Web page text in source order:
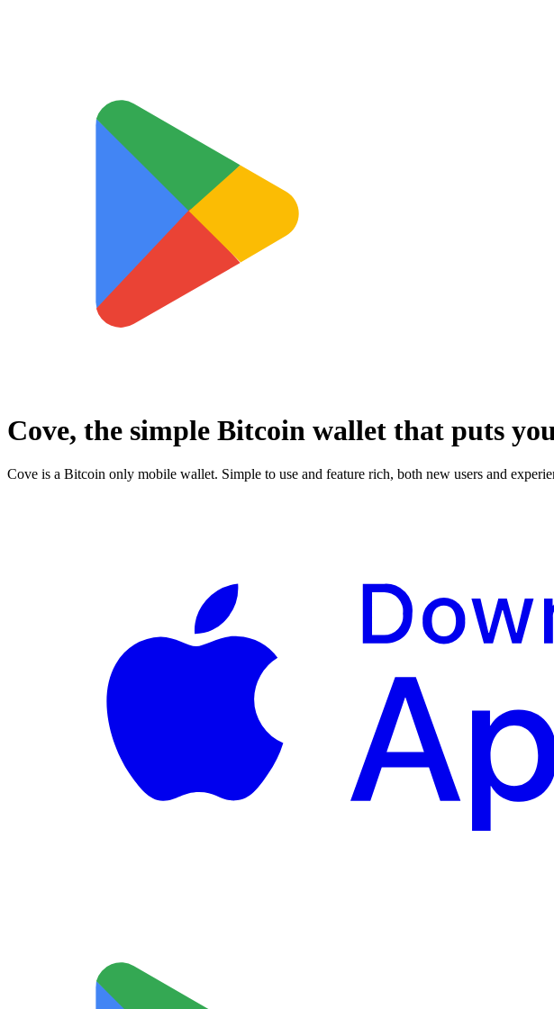
Cove, the simple Bitcoin wallet that puts
Cove is a Bitcoin only mobile wallet. Simple to use and feature rich, both new users and